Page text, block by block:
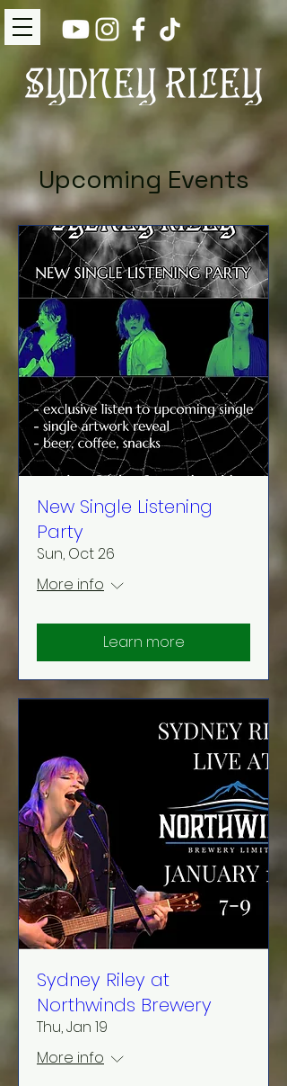
Upcoming Events
New Single Listening
Party
Sun, Oct 26
More info
Learn more
Sydney Riley at
Northwinds Brewery
Thu, Jan 19
More info